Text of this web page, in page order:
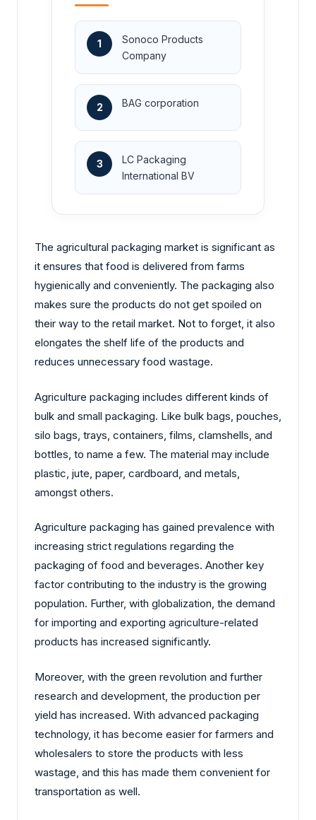
1
Sonoco Products
Company
2 BAG corporation
3
LC Packaging
International BV
The agricultural packaging market is significant as
it ensures that food is delivered from farms
hygienically and conveniently. The packaging also
makes sure the products do not get spoiled on
their way to the retail market. Not to forget, it also
elongates the shelf life of the products and
reduces unnecessary food wastage.
Agriculture packaging includes different kinds of
bulk and small packaging. Like bulk bags, pouches,
silo bags, trays, containers, films, clamshells, and
bottles, to name a few. The material may include
plastic, jute, paper, cardboard, and metals,
amongst others.
Agriculture packaging has gained prevalence with
increasing strict regulations regarding the
packaging of food and beverages. Another key
factor contributing to the industry is the growing
population. Further, with globalization, the demand
for importing and exporting agriculture-related
products has increased significantly.
Moreover, with the green revolution and further
research and development, the production per
yield has increased. With advanced packaging
technology, it has become easier for farmers and
wholesalers to store the products with less
wastage, and this has made them convenient for
transportation as well.